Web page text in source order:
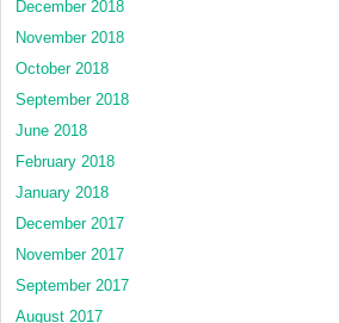
December 2018
November 2018
October 2018
September 2018
June 2018
February 2018
January 2018
December 2017
November 2017
September 2017
August 2017